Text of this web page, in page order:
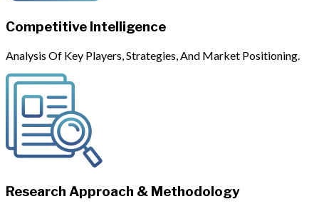
Competitive Intelligence
Analysis Of Key Players, Strategies, And Market Positioning.
Research Approach & Methodology